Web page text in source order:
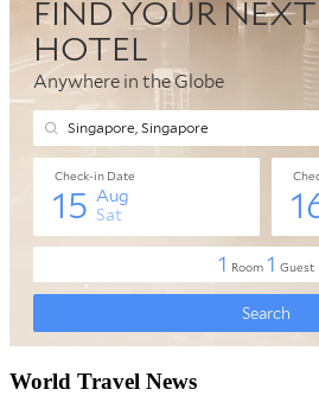
World Travel News